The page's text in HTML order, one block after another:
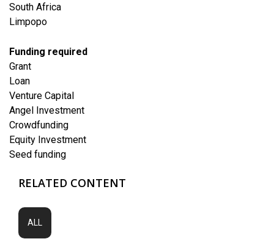
South Africa
Limpopo
Funding required
Grant
Loan
Venture Capital
Angel Investment
Crowdfunding
Equity Investment
Seed funding
RELATED CONTENT
ALL